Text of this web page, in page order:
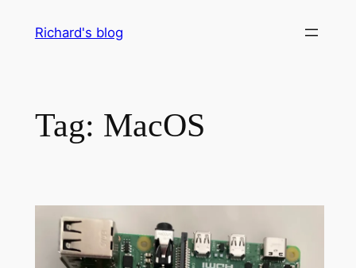
Richard's blog
Tag: MacOS